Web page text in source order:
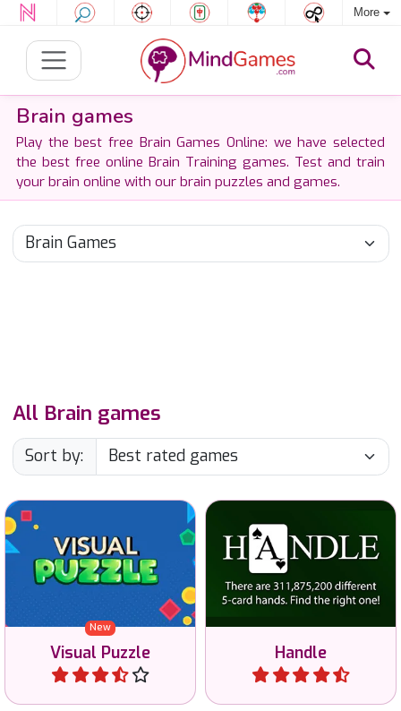
More
Brain games
Play the best free Brain Games Online: we have selected
the best free online Brain Training games. Test and train
your brain online with our brain puzzles and games.
All Brain games
Sort by:
New
Visual Puzzle
Find the 2D view of a 3D
shape or vice versa.
Play Handle
The ultimate mastermind
game with 5 playing cards.
Play